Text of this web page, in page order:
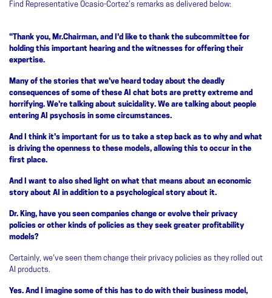
Find Representative Ocasio-Cortez’s remarks as delivered below:
“Thank you, Mr.Chairman, and I'd like to thank the subcommittee for
holding this important hearing and the witnesses for offering their
expertise.
Many of the stories that we've heard today about the deadly
consequences of some of these AI chat bots are pretty extreme and
horrifying. We're talking about suicidality. We are talking about people
entering AI psychosis in some circumstances.
And I think it's important for us to take a step back as to why and what
is driving the openness to these models, allowing this to occur in the
first place.
And I want to also shed light on what that means about an economic
story about AI in addition to a psychological story about it.
Dr. King, have you seen companies change or evolve their privacy
policies or other kinds of policies as they seek greater profitability
models?
Certainly, we've seen them change their privacy policies as they rolled out
AI products.
Yes. And I imagine some of this has to do with their business model,